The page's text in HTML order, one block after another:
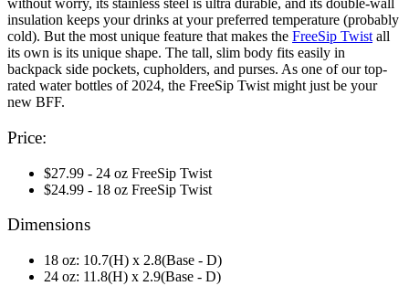
without worry, its stainless steel is ultra durable, and its double-wall
insulation keeps your drinks at your preferred temperature (probably
cold). But the most unique feature that makes the FreeSip Twist all
its own is its unique shape. The tall, slim body fits easily in
backpack side pockets, cupholders, and purses. As one of our top-
rated water bottles of 2024, the FreeSip Twist might just be your
new BFF.
Price:
$27.99 - 24 oz FreeSip Twist
$24.99 - 18 oz FreeSip Twist
Dimensions
18 oz: 10.7(H) x 2.8(Base - D)
24 oz: 11.8(H) x 2.9(Base - D)